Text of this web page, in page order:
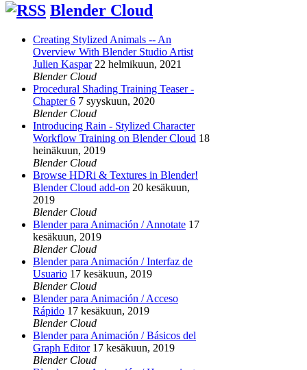
Blender Cloud
Creating Stylized Animals -- An
Overview With Blender Studio Artist
Julien Kaspar 22 helmikuun, 2021
Blender Cloud
Procedural Shading Training Teaser -
Chapter 6 7 syyskuun, 2020
Blender Cloud
Introducing Rain - Stylized Character
Workflow Training on Blender Cloud 18
heinäkuun, 2019
Blender Cloud
Browse HDRi & Textures in Blender!
Blender Cloud add-on 20 kesäkuun,
2019
Blender Cloud
Blender para Animación / Annotate 17
kesäkuun, 2019
Blender Cloud
Blender para Animación / Interfaz de
Usuario 17 kesäkuun, 2019
Blender Cloud
Blender para Animación / Acceso
Rápido 17 kesäkuun, 2019
Blender Cloud
Blender para Animación / Básicos del
Graph Editor 17 kesäkuun, 2019
Blender Cloud